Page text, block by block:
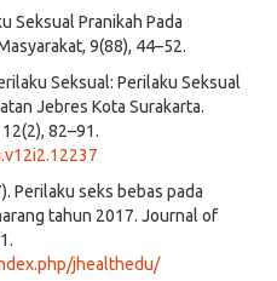
Seksual Pranikah Pada
9(88), 44–52.
Seksual: Perilaku Seksual
Jebres Kota Surakarta.
82–91.
Perilaku seks bebas pada
tahun 2017. Journal of
jhealthedu/